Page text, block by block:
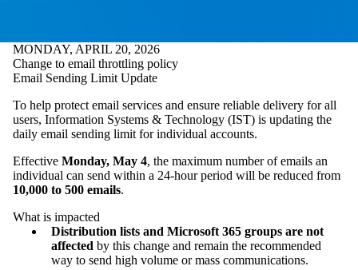
MONDAY, APRIL 20, 2026
Change to email throttling policy
Email Sending Limit Update
To help protect email services and ensure reliable delivery for all
users, Information Systems & Technology (IST) is updating the
daily email sending limit for individual accounts.
Effective Monday, May 4, the maximum number of emails an
individual can send within a 24‑hour period will be reduced from
10,000 to 500 emails.
What is impacted
Distribution lists and Microsoft 365 groups are not
affected by this change and remain the recommended
way to send high volume or mass communications.